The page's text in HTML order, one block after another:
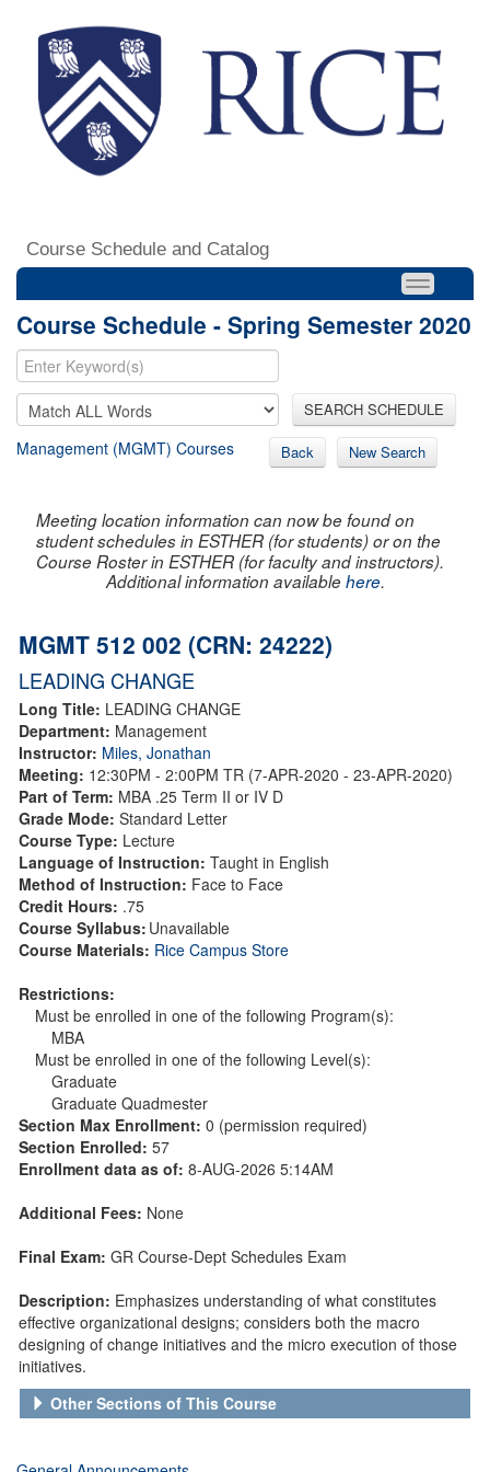
Course Schedule and Catalog
Course Schedule - Spring Semester 2020
SEARCH SCHEDULE
Management (MGMT) Courses Back New Search
Meeting location information can now be found on
student schedules in ESTHER (for students) or on the
Course Roster in ESTHER (for faculty and instructors).
Additional information availablehere.
MGMT 512 002 (CRN: 24222)
LEADING CHANGE
Long Title: LEADING CHANGE
Department: Management
Instructor: Miles, Jonathan
Meeting: 12:30PM - 2:00PM TR (7-APR-2020 - 23-APR-2020)
Part of Term: MBA .25 Term II or IV D
Grade Mode: Standard Letter
Course Type: Lecture
Language of Instruction: Taught in English
Method of Instruction: Face to Face
Credit Hours: .75
Course Syllabus: Unavailable
Course Materials: Rice Campus Store
Restrictions:
Must be enrolled in one of the following Program(s):
MBA
Must be enrolled in one of the following Level(s):
Graduate
Graduate Quadmester
Section Max Enrollment: 0 (permission required)
Section Enrolled: 57
Enrollment data as of: 8-AUG-2026 5:14AM
Additional Fees: None
Final Exam: GR Course-Dept Schedules Exam
Description: Emphasizes understanding of what constitutes
effective organizational designs; considers both the macro
designing of change initiatives and the micro execution of those
initiatives.
Other Sections of This Course